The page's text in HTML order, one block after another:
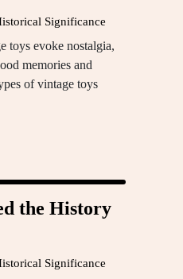
Significance
toys evoke nostalgia,
memories and
of vintage toys
the History
Significance